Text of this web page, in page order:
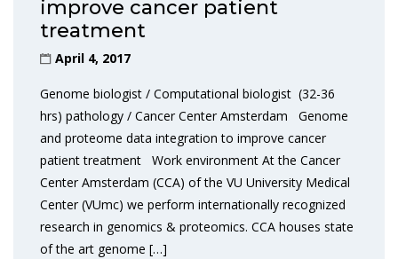
improve cancer patient
treatment
April 4, 2017
Genome biologist / Computational biologist (32-36
hrs) pathology / Cancer Center Amsterdam Genome
and proteome data integration to improve cancer
patient treatment Work environment At the Cancer
Center Amsterdam (CCA) of the VU University Medical
Center (VUmc) we perform internationally recognized
research in genomics & proteomics. CCA houses state
of the art genome […]